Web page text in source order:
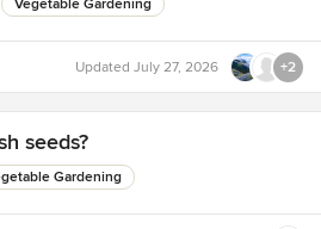
Vegetable Gardening
Updated July 27, 2026 +2
seeds?
Gardening